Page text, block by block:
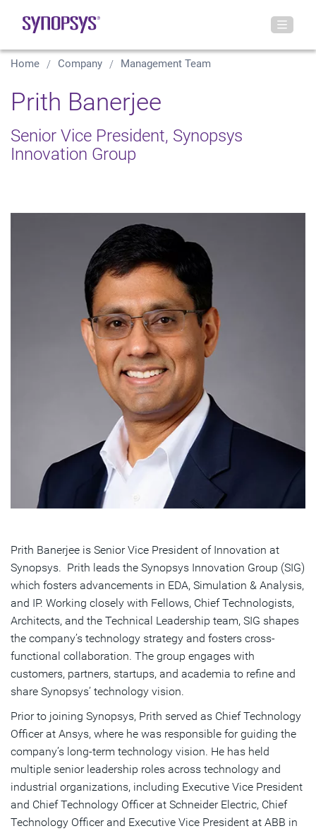
Home Company Management Team
Prith Banerjee
Senior Vice President, Synopsys
Innovation Group
Prith Banerjee is Senior Vice President of Innovation at
Synopsys. Prith leads the Synopsys Innovation Group (SIG)
which fosters advancements in EDA, Simulation & Analysis,
and IP. Working closely with Fellows, Chief Technologists,
Architects, and the Technical Leadership team, SIG shapes
the company’s technology strategy and fosters cross-
functional collaboration. The group engages with
customers, partners, startups, and academia to refine and
share Synopsys’ technology vision.
Prior to joining Synopsys, Prith served as Chief Technology
Officer at Ansys, where he was responsible for guiding the
company’s long-term technology vision. He has held
multiple senior leadership roles across technology and
industrial organizations, including Executive Vice President
and Chief Technology Officer at Schneider Electric, Chief
Technology Officer and Executive Vice President at ABB in